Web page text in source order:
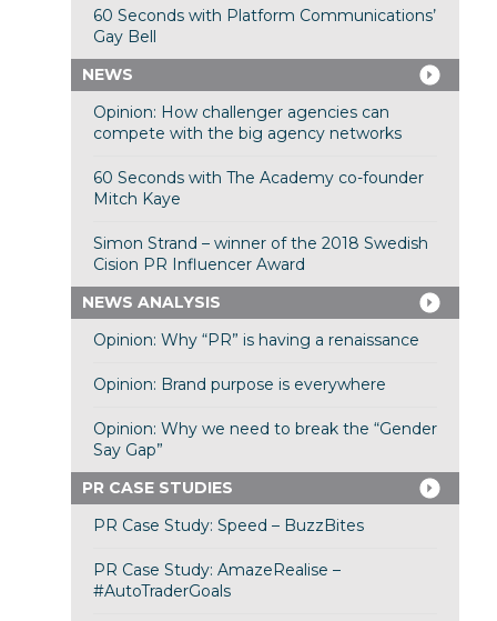
60 Seconds with Platform Communications’
Gay Bell
NEWS
Opinion: How challenger agencies can
compete with the big agency networks
60 Seconds with The Academy co-founder
Mitch Kaye
Simon Strand – winner of the 2018 Swedish
Cision PR Influencer Award
NEWS ANALYSIS
Opinion: Why “PR” is having a renaissance
Opinion: Brand purpose is everywhere
Opinion: Why we need to break the “Gender
Say Gap”
PR CASE STUDIES
PR Case Study: Speed – BuzzBites
PR Case Study: AmazeRealise –
#AutoTraderGoals